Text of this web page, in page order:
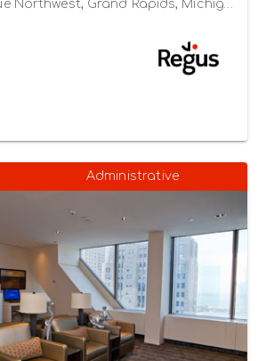
250 Monroe Avenue Northwest, Grand Rapids, Michigan 49503
Administrative